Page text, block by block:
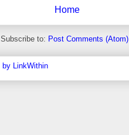
Home
Subscribe to: Post Comments (Atom)